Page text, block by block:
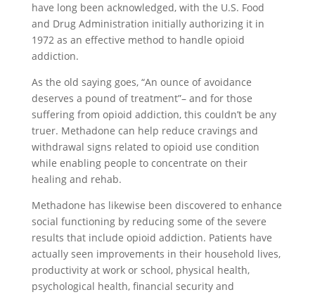
have long been acknowledged, with the U.S. Food
and Drug Administration initially authorizing it in
1972 as an effective method to handle opioid
addiction.
As the old saying goes, “An ounce of avoidance
deserves a pound of treatment”– and for those
suffering from opioid addiction, this couldn’t be any
truer. Methadone can help reduce cravings and
withdrawal signs related to opioid use condition
while enabling people to concentrate on their
healing and rehab.
Methadone has likewise been discovered to enhance
social functioning by reducing some of the severe
results that include opioid addiction. Patients have
actually seen improvements in their household lives,
productivity at work or school, physical health,
psychological health, financial security and